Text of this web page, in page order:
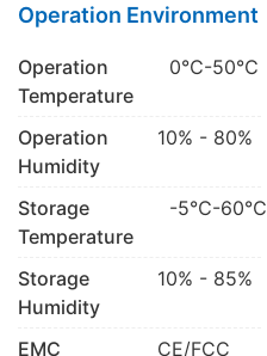
Operation Environment
Operation
Temperature
0℃-50℃
Operation
Humidity
10% - 80%
Storage
Temperature
-5℃-60℃
Storage
Humidity
10% - 85%
EMC CE/FCC